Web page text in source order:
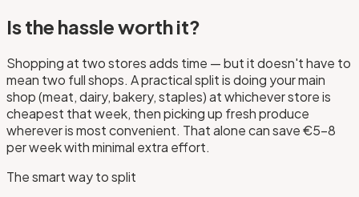
Is the hassle worth it?
Shopping at two stores adds time — but it doesn't have to
mean two full shops. A practical split is doing your main
shop (meat, dairy, bakery, staples) at whichever store is
cheapest that week, then picking up fresh produce
wherever is most convenient. That alone can save €5–8
per week with minimal extra effort.
The smart way to split